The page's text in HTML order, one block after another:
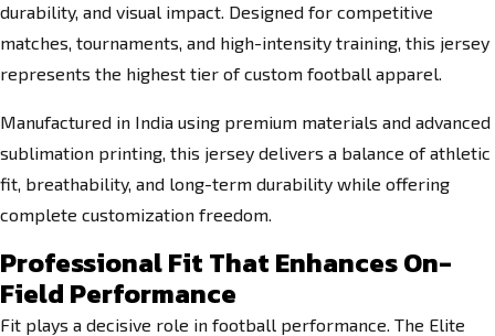
durability, and visual impact. Designed for competitive
matches, tournaments, and high-intensity training, this jersey
represents the highest tier of custom football apparel.
Manufactured in India using premium materials and advanced
sublimation printing, this jersey delivers a balance of athletic
fit, breathability, and long-term durability while offering
complete customization freedom.
Professional Fit That Enhances On-
Field Performance
Fit plays a decisive role in football performance. The Elite